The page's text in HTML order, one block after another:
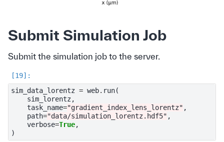
Submit Simulation Job
Submit the simulation job to the server.
sim_data_lorentz = web. run(
sim_lorentz,
task_name="gradient_index_lens_lorentz" ,
path="data/simulation_lorentz.hdf5" ,
verbose=True,
)